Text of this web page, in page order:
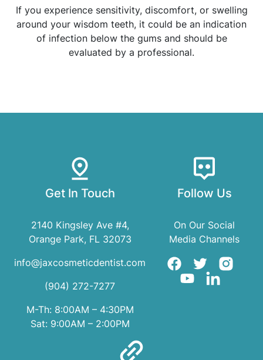
If you experience sensitivity, discomfort, or swelling
around your wisdom teeth, it could be an indication
of infection below the gums and should be
evaluated by a professional.
Get In Touch
2140 Kingsley Ave #4,
Orange Park, FL 32073
info@jaxcosmeticdentist.com
(904) 272-7277
M-Th: 8:00AM – 4:30PM
Sat: 9:00AM – 2:00PM
Follow Us
On Our Social
Media Channels